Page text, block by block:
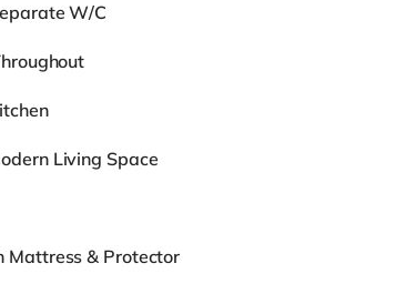
W/C
Living Space
Mattress & Protector